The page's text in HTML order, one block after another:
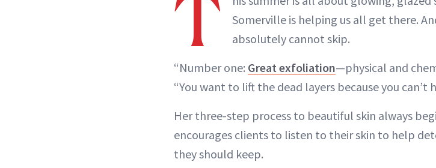
T
Somerville is helping us all get there.
absolutely cannot skip.
“Number one: Great exfoliation—physical and
“You want to lift the dead layers because you can’t
Her three-step process to beautiful skin always
encourages clients to listen to their skin to help
they should keep.